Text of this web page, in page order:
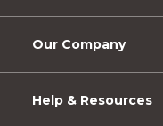
Our Company
Help & Resources